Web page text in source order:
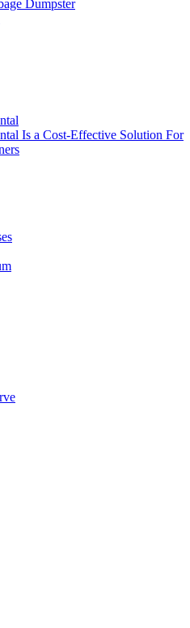
Dumpster
Is a Cost-Effective Solution For